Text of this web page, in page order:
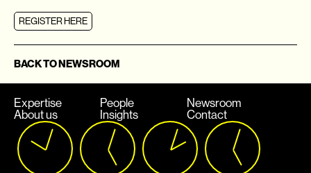
REGISTER HERE
BACK TO NEWSROOM
Expertise People
Newsroom
About us
Insights Contact